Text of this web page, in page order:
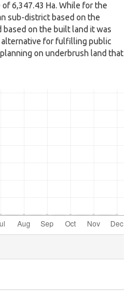
6,347.43 Ha. While for the
sub-district based on the
on the built land it was
alternative for fulfilling public
on underbrush land that